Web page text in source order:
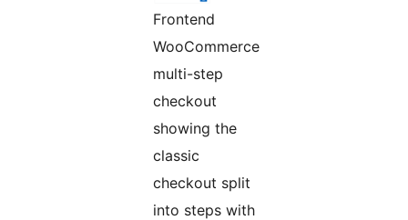
Frontend
WooCommerce
multi-step
checkout
showing the
classic
checkout split
into steps with